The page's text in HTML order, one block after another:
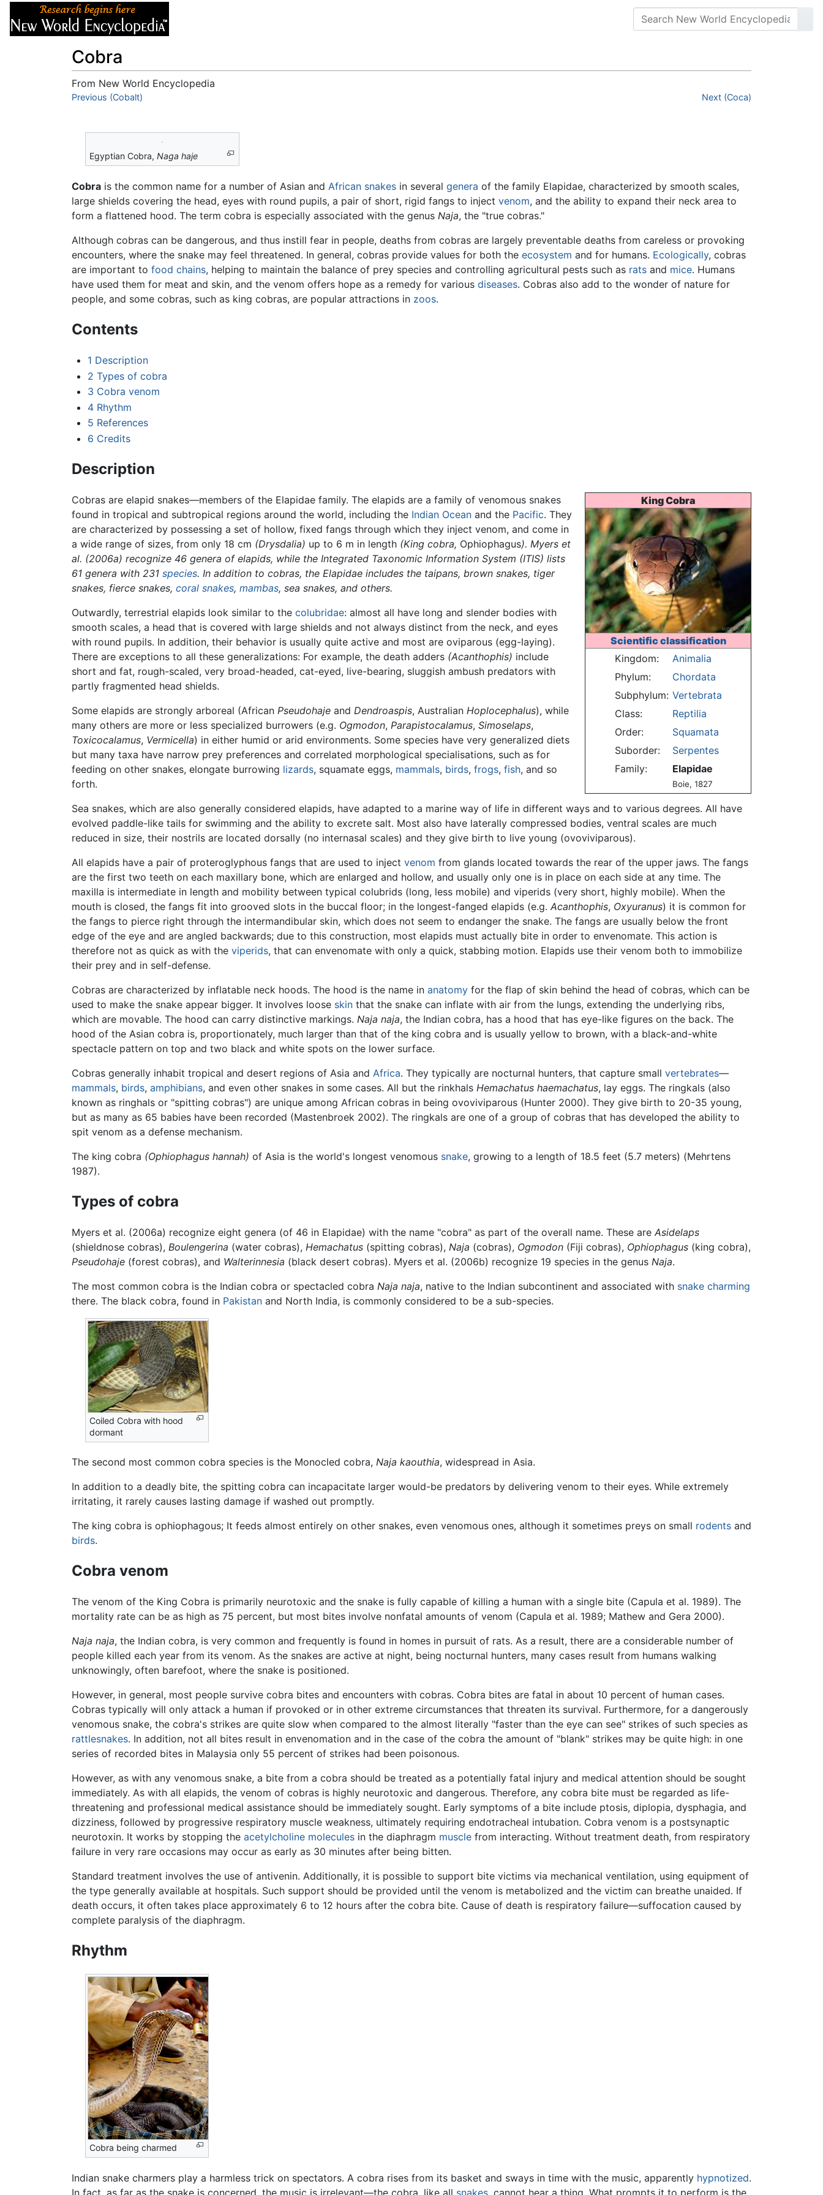
Cobra
From New World Encyclopedia
Jump to:navigation
Previous (Cobalt) Next (Coca)
Egyptian Cobra,Naga haje
Cobra is the common name for a number of Asian and African snakes in several genera of the family Elapidae, characterized by smooth scales,
large shields covering the head, eyes with round pupils, a pair of short, rigid fangs to inject venom, and the ability to expand their neck area to
form a flattened hood. The term cobra is especially associated with the genus Naja, the "true cobras."
Although cobras can be dangerous, and thus instill fear in people, deaths from cobras are largely preventable deaths from careless or provoking
encounters, where the snake may feel threatened. In general, cobras provide values for both the ecosystem and for humans. Ecologically, cobras
are important to food chains, helping to maintain the balance of prey species and controlling agricultural pests such as rats and mice. Humans
have used them for meat and skin, and the venom offers hope as a remedy for various diseases. Cobras also add to the wonder of nature for
people, and some cobras, such as king cobras, are popular attractions in zoos.
Contents
1 Description
2 Types of cobra
3 Cobra venom
4 Rhythm
5 References
6 Credits
Description
King Cobra
Scientific classification
Kingdom:
Animalia
Phylum:
Chordata
Subphylum: Vertebrata
Class:
Reptilia
Order:
Squamata
Suborder:
Serpentes
Family:
Elapidae
Boie, 1827
Cobras are elapid snakes—members of the Elapidae family. The elapids are a family of venomous snakes
found in tropical and subtropical regions around the world, including the Indian Ocean and the Pacific. They
are characterized by possessing a set of hollow, fixed fangs through which they inject venom, and come in
a wide range of sizes, from only 18 cm (Drysdalia) up to 6 m in length (King cobra, Ophiophagus). Myers et
al. (2006a) recognize 46 genera of elapids, while the Integrated Taxonomic Information System (ITIS) lists
61 genera with 231 species. In addition to cobras, the Elapidae includes the taipans, brown snakes, tiger
snakes, fierce snakes, coral snakes, mambas, sea snakes, and others.
Outwardly, terrestrial elapids look similar to the colubridae: almost all have long and slender bodies with
smooth scales, a head that is covered with large shields and not always distinct from the neck, and eyes
with round pupils. In addition, their behavior is usually quite active and most are oviparous (egg-laying).
There are exceptions to all these generalizations: For example, the death adders (Acanthophis) include
short and fat, rough-scaled, very broad-headed, cat-eyed, live-bearing, sluggish ambush predators with
partly fragmented head shields.
Some elapids are strongly arboreal (African Pseudohaje and Dendroaspis, Australian Hoplocephalus), while
many others are more or less specialized burrowers (e.g. Ogmodon, Parapistocalamus, Simoselaps,
Toxicocalamus, Vermicella) in either humid or arid environments. Some species have very generalized diets
but many taxa have narrow prey preferences and correlated morphological specialisations, such as for
feeding on other snakes, elongate burrowing lizards, squamate eggs, mammals, birds, frogs, fish, and so
forth.
Sea snakes, which are also generally considered elapids, have adapted to a marine way of life in different ways and to various degrees. All have
evolved paddle-like tails for swimming and the ability to excrete salt. Most also have laterally compressed bodies, ventral scales are much
reduced in size, their nostrils are located dorsally (no internasal scales) and they give birth to live young (ovoviviparous).
All elapids have a pair of proteroglyphous fangs that are used to inject venom from glands located towards the rear of the upper jaws. The fangs
are the first two teeth on each maxillary bone, which are enlarged and hollow, and usually only one is in place on each side at any time. The
maxilla is intermediate in length and mobility between typical colubrids (long, less mobile) and viperids (very short, highly mobile). When the
mouth is closed, the fangs fit into grooved slots in the buccal floor; in the longest-fanged elapids (e.g. Acanthophis, Oxyuranus) it is common for
the fangs to pierce right through the intermandibular skin, which does not seem to endanger the snake. The fangs are usually below the front
edge of the eye and are angled backwards; due to this construction, most elapids must actually bite in order to envenomate. This action is
therefore not as quick as with the viperids, that can envenomate with only a quick, stabbing motion. Elapids use their venom both to immobilize
their prey and in self-defense.
Cobras are characterized by inflatable neck hoods. The hood is the name in anatomy for the flap of skin behind the head of cobras, which can be
used to make the snake appear bigger. It involves loose skin that the snake can inflate with air from the lungs, extending the underlying ribs,
which are movable. The hood can carry distinctive markings. Naja naja, the Indian cobra, has a hood that has eye-like figures on the back. The
hood of the Asian cobra is, proportionately, much larger than that of the king cobra and is usually yellow to brown, with a black-and-white
spectacle pattern on top and two black and white spots on the lower surface.
Cobras generally inhabit tropical and desert regions of Asia and Africa. They typically are nocturnal hunters, that capture small vertebrates—
mammals, birds, amphibians, and even other snakes in some cases. All but the rinkhals Hemachatus haemachatus, lay eggs. The ringkals (also
known as ringhals or "spitting cobras") are unique among African cobras in being ovoviviparous (Hunter 2000). They give birth to 20-35 young,
but as many as 65 babies have been recorded (Mastenbroek 2002). The ringkals are one of a group of cobras that has developed the ability to
spit venom as a defense mechanism.
The king cobra (Ophiophagus hannah) of Asia is the world's longest venomous snake, growing to a length of 18.5 feet (5.7 meters) (Mehrtens
1987).
Types of cobra
Myers et al. (2006a) recognize eight genera (of 46 in Elapidae) with the name "cobra" as part of the overall name. These are Asidelaps
(shieldnose cobras), Boulengerina (water cobras), Hemachatus (spitting cobras), Naja (cobras), Ogmodon (Fiji cobras), Ophiophagus (king cobra),
Pseudohaje (forest cobras), and Walterinnesia (black desert cobras). Myers et al. (2006b) recognize 19 species in the genus Naja.
The most common cobra is the Indian cobra or spectacled cobra Naja naja, native to the Indian subcontinent and associated with snake charming
there. The black cobra, found in Pakistan and North India, is commonly considered to be a sub-species.
Coiled Cobra with hood
dormant
The second most common cobra species is the Monocled cobra, Naja kaouthia, widespread in Asia.
In addition to a deadly bite, the spitting cobra can incapacitate larger would-be predators by delivering venom to their eyes. While extremely
irritating, it rarely causes lasting damage if washed out promptly.
The king cobra is ophiophagous; It feeds almost entirely on other snakes, even venomous ones, although it sometimes preys on small rodents and
birds.
Cobra venom
The venom of the King Cobra is primarily neurotoxic and the snake is fully capable of killing a human with a single bite (Capula et al. 1989). The
mortality rate can be as high as 75 percent, but most bites involve nonfatal amounts of venom (Capula et al. 1989; Mathew and Gera 2000).
Naja naja, the Indian cobra, is very common and frequently is found in homes in pursuit of rats. As a result, there are a considerable number of
people killed each year from its venom. As the snakes are active at night, being nocturnal hunters, many cases result from humans walking
unknowingly, often barefoot, where the snake is positioned.
However, in general, most people survive cobra bites and encounters with cobras. Cobra bites are fatal in about 10 percent of human cases.
Cobras typically will only attack a human if provoked or in other extreme circumstances that threaten its survival. Furthermore, for a dangerously
venomous snake, the cobra's strikes are quite slow when compared to the almost literally "faster than the eye can see" strikes of such species as
rattlesnakes. In addition, not all bites result in envenomation and in the case of the cobra the amount of "blank" strikes may be quite high: in one
series of recorded bites in Malaysia only 55 percent of strikes had been poisonous.
However, as with any venomous snake, a bite from a cobra should be treated as a potentially fatal injury and medical attention should be sought
immediately. As with all elapids, the venom of cobras is highly neurotoxic and dangerous. Therefore, any cobra bite must be regarded as life-
threatening and professional medical assistance should be immediately sought. Early symptoms of a bite include ptosis, diplopia, dysphagia, and
dizziness, followed by progressive respiratory muscle weakness, ultimately requiring endotracheal intubation. Cobra venom is a postsynaptic
neurotoxin. It works by stopping the acetylcholine molecules in the diaphragm muscle from interacting. Without treatment death, from respiratory
failure in very rare occasions may occur as early as 30 minutes after being bitten.
Standard treatment involves the use of antivenin. Additionally, it is possible to support bite victims via mechanical ventilation, using equipment of
the type generally available at hospitals. Such support should be provided until the venom is metabolized and the victim can breathe unaided. If
death occurs, it often takes place approximately 6 to 12 hours after the cobra bite. Cause of death is respiratory failure—suffocation caused by
complete paralysis of the diaphragm.
Rhythm
Cobra being charmed
Indian snake charmers play a harmless trick on spectators. A cobra rises from its basket and sways in time with the music, apparently hypnotized.
In fact, as far as the snake is concerned, the music is irrelevant—the cobra, like all snakes , cannot hear a thing. What prompts it to perform is the